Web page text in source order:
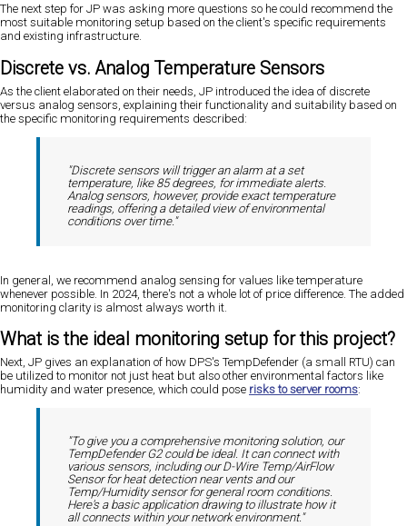
The next step for JP was asking more questions so he could recommend the
most suitable monitoring setup based on the client's specific requirements
and existing infrastructure.
Discrete vs. Analog Temperature Sensors
As the client elaborated on their needs, JP introduced the idea of discrete
versus analog sensors, explaining their functionality and suitability based on
the specific monitoring requirements described:
"Discrete sensors will trigger an alarm at a set
temperature, like 85 degrees, for immediate alerts.
Analog sensors, however, provide exact temperature
readings, offering a detailed view of environmental
conditions over time."
In general, we recommend analog sensing for values like temperature
whenever possible. In 2024, there's not a whole lot of price difference. The added
monitoring clarity is almost always worth it.
What is the ideal monitoring setup for this project?
Next, JP gives an explanation of how DPS's TempDefender (a small RTU) can
be utilized to monitor not just heat but also other environmental factors like
humidity and water presence, which could pose risks to server rooms:
"To give you a comprehensive monitoring solution, our
TempDefender G2 could be ideal. It can connect with
various sensors, including our D-Wire Temp/AirFlow
Sensor for heat detection near vents and our
Temp/Humidity sensor for general room conditions.
Here's a basic application drawing to illustrate how it
all connects within your network environment."